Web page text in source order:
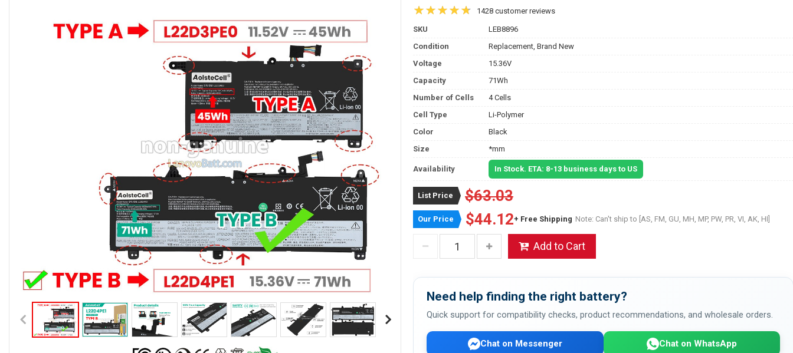
1428 customer reviews
SKU
LEB8896
Condition
Replacement, Brand New
Voltage
15.36V
Capacity
71Wh
Number of Cells
4 Cells
Cell Type
Li-Polymer
Color
Black
Size
*mm
Availability In Stock. ETA: 8-13 business days to US
List Price $63.03
Our Price $44.12+ Free Shipping Note: Can't ship to [AS, FM, GU, MH, MP, PW, PR, VI, AK, HI]
Add to Cart
Need help finding the right battery?
Quick support for compatibility checks, product recommendations, and wholesale orders.
Chat on Messenger Chat on WhatsApp